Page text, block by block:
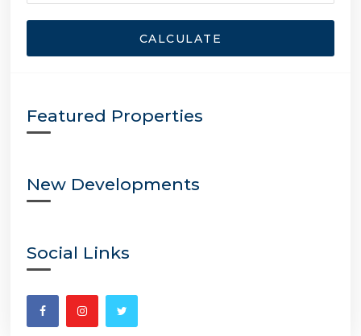
CALCULATE
Featured Properties
New Developments
Social Links